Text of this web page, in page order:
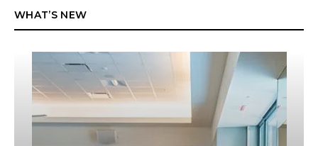
WHAT’S NEW